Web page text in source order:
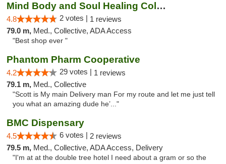
Mind Body and Soul Healing Collective
4.8 2 votes | 1 reviews
79.0 m, Med., Collective, ADA Access
"Best shop ever "
Phantom Pharm Cooperative
4.2 29 votes | 1 reviews
79.1 m, Med., Collective
"Scott is My main Delivery man For my route and let me just tell
you what an amazing dude he’..."
BMC Dispensary
4.5 6 votes | 2 reviews
79.5 m, Med., Collective, ADA Access, Delivery
"I'm at at the double tree hotel I need about a gram or so the